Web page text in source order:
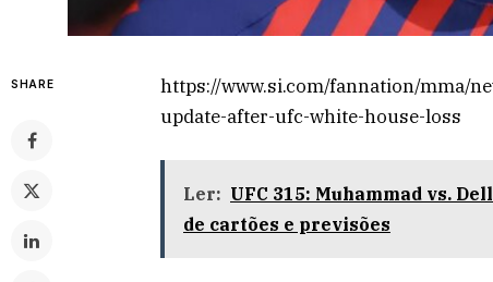
SHARE
https://www.si.com/fannation/mma/
update-after-ufc-white-house-loss
Ler: UFC 315: Muhammad vs.
de cartões e previsões